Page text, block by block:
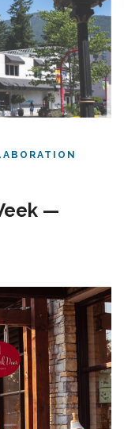
—